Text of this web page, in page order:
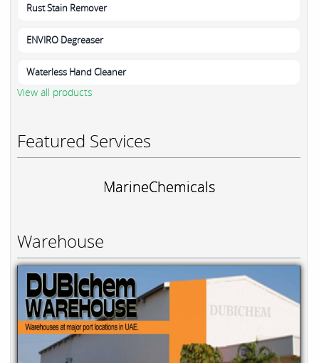
Rust Stain Remover
ENVIRO Degreaser
Waterless Hand Cleaner
View all products
Featured Services
MarineChemicals
Warehouse